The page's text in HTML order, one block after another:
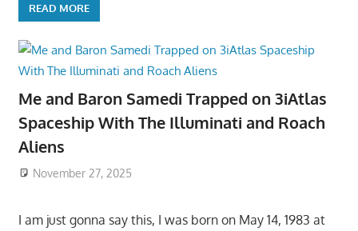
READ MORE
Me and Baron Samedi Trapped on 3iAtlas
Spaceship With The Illuminati and Roach
Aliens
November 27, 2025
I am just gonna say this, I was born on May 14, 1983 at